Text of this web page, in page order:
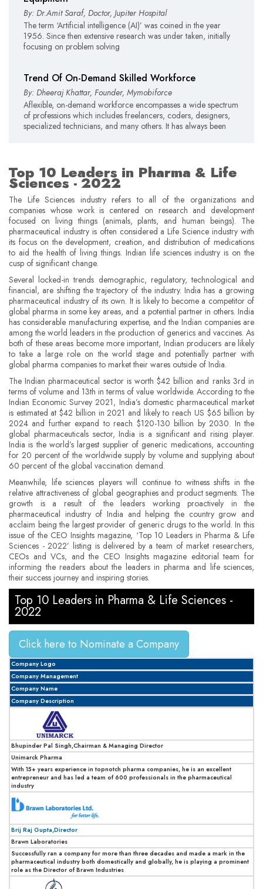
By: Dr.Amit Saraf, Doctor, Jupiter Hospital
The term ‘Artificial intelligence (AI)’ was coined in the year
1956. Since then extensive research was under taken, initially
focusing on problem solving
Trend Of On-Demand Skilled Workforce
By: Dheeraj Khattar, Founder, Mymobiforce
Aflexible, on-demand workforce encompasses a wide spectrum
of professions which includes freelancers, coders, designers,
specialized technicians, and many others. It has always been
Top 10 Leaders in Pharma & Life
Sciences - 2022
The Life Sciences industry refers to all of the organizations and
companies whose work is centered on research and development
focused on living things (animals, plants, and human beings). The
pharmaceutical industry is often considered a Life Science industry with
its focus on the development, creation, and distribution of medications
to aid the health of living things. Indian life sciences industry is on the
cusp of significant change.
Several locked-in trends demographic, regulatory, technological and
financial, are shifting the trajectory of the industry. India has a growing
pharmaceutical industry of its own. It is likely to become a competitor of
global pharma in some key areas, and a potential partner in others. India
has considerable manufacturing expertise, and the Indian companies are
among the world leaders in the production of generics and vaccines. As
both of these areas become more important, Indian producers are likely
to take a large role on the world stage and potentially partner with
global pharma companies to market their wares outside of India.
The Indian pharmaceutical sector is worth $42 billion and ranks 3rd in
terms of volume and 13th in terms of value worldwide. According to the
Indian Economic Survey 2021, India’s domestic pharmaceutical market
is estimated at $42 billion in 2021 and likely to reach US $65 billion by
2024 and further expand to reach $120-130 billion by 2030. In the
global pharmaceuticals sector, India is a significant and rising player.
India is the world’s largest supplier of generic medications, accounting
for 20 percent of the worldwide supply by volume and supplying about
60 percent of the global vaccination demand.
Meanwhile, life sciences players will continue to witness shifts in the
relative attractiveness of global geographies and product segments. The
growth is a result of the leaders working proactively in the
pharmaceutical industry of India and helping the country grow and
acclaim being the largest provider of generic drugs to the world. In this
issue of the CEO Insights magazine, ‘Top 10 Leaders in Pharma & Life
Sciences - 2022’ listing is delivered by a team of market researchers,
CEOs and VCs, and the CEO Insights magazine editorial team for
informing the readers about the leaders in pharma and life sciences,
their success journey and inspiring stories.
Top 10 Leaders in Pharma & Life Sciences -
2022
Click here to Nominate a Company
Company Logo
Company Management
Company Name
Company Description
Bhupinder Pal Singh,Chairman & Managing Director
Unimarck Pharma
With 15+ years experience in topnotch pharma companies, he is an excellent
entrepreneur and has led a team of 600 professionals in the pharmaceutical
industry
Brij Raj Gupta,Director
Brawn Laboratories
Successfully ran a company for more than three decades and made a mark in the
pharmaceutical industry both domestically and globally, he is playing a prominent
role as the Director of Brawn Industries